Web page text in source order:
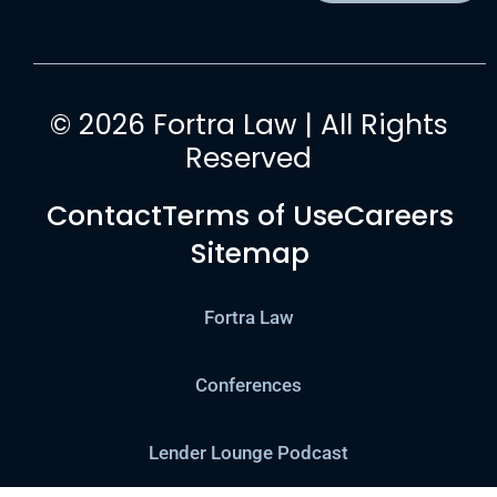
© 2026 Fortra Law | All Rights
Reserved
ContactTerms of UseCareers
Sitemap
Fortra Law
Conferences
Lender Lounge Podcast